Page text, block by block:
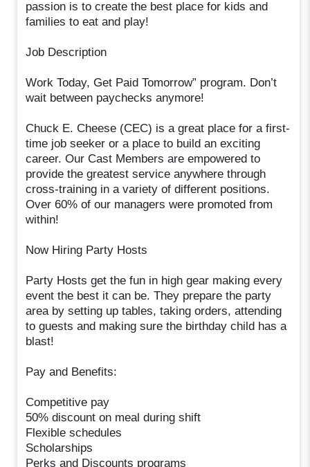
passion is to create the best place for kids and
families to eat and play!
Job Description
Work Today, Get Paid Tomorrow” program. Don’t
wait between paychecks anymore!
Chuck E. Cheese (CEC) is a great place for a first-
time job seeker or a place to build an exciting
career. Our Cast Members are empowered to
provide the greatest service anywhere through
cross-training in a variety of different positions.
Over 60% of our managers were promoted from
within!
Now Hiring Party Hosts
Party Hosts get the fun in high gear making every
event the best it can be. They prepare the party
area by setting up tables, taking orders, attending
to guests and making sure the birthday child has a
blast!
Pay and Benefits:
Competitive pay
50% discount on meal during shift
Flexible schedules
Scholarships
Perks and Discounts programs